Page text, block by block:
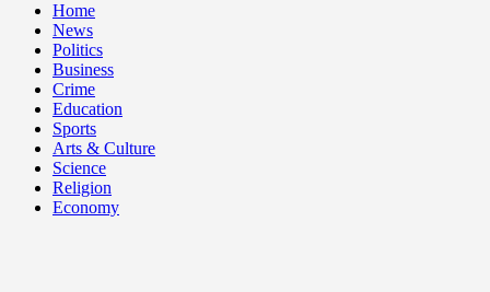
Home
News
Politics
Business
Crime
Education
Sports
Arts & Culture
Science
Religion
Economy